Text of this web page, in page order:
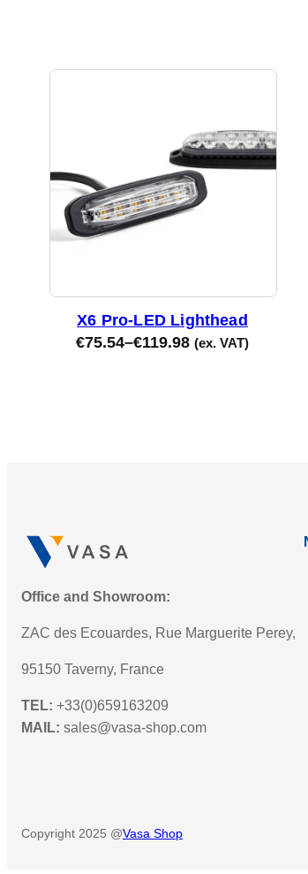
X6 Pro-LED Lighthead
€75.54–€119.98 (ex. VAT)
Office and Showroom:
ZAC des Ecouardes, Rue Marguerite Perey,
95150 Taverny, France
TEL: +33(0)659163209
MAIL: sales@vasa-shop.com
Copyright 2025 @Vasa Shop